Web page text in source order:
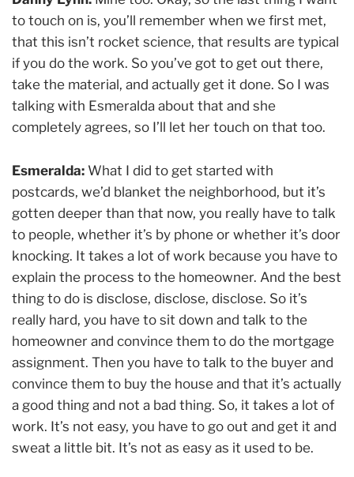
to touch on is, you’ll remember when we first met,
that this isn’t rocket science, that results are typical
if you do the work. So you’ve got to get out there,
take the material, and actually get it done. So I was
talking with Esmeralda about that and she
completely agrees, so I’ll let her touch on that too.
Esmeralda: What I did to get started with
postcards, we’d blanket the neighborhood, but it’s
gotten deeper than that now, you really have to talk
to people, whether it’s by phone or whether it’s door
knocking. It takes a lot of work because you have to
explain the process to the homeowner. And the best
thing to do is disclose, disclose, disclose. So it’s
really hard, you have to sit down and talk to the
homeowner and convince them to do the mortgage
assignment. Then you have to talk to the buyer and
convince them to buy the house and that it’s actually
a good thing and not a bad thing. So, it takes a lot of
work. It’s not easy, you have to go out and get it and
sweat a little bit. It’s not as easy as it used to be.